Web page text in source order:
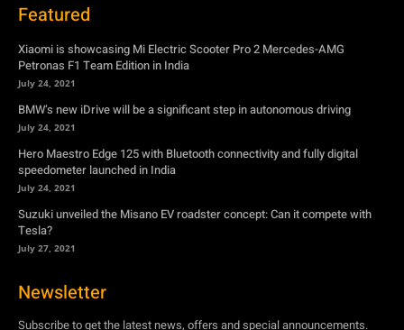
Featured
Xiaomi is showcasing Mi Electric Scooter Pro 2 Mercedes-AMG
Petronas F1 Team Edition in India
July 24, 2021
BMW’s new iDrive will be a significant step in autonomous driving
July 24, 2021
Hero Maestro Edge 125 with Bluetooth connectivity and fully digital
speedometer launched in India
July 24, 2021
Suzuki unveiled the Misano EV roadster concept: Can it compete with
Tesla?
July 27, 2021
Newsletter
Subscribe to get the latest news, offers and special announcements.